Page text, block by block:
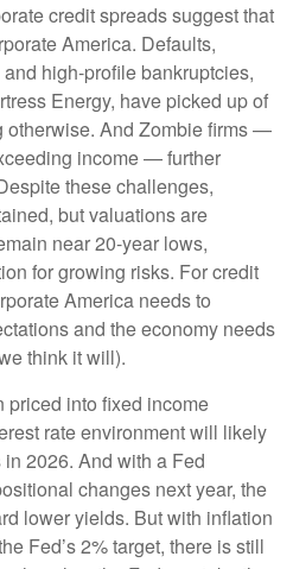
credit spreads suggest that
America. Defaults,
high-profile bankruptcies,
Energy, have picked up of
otherwise. And Zombie firms —
income — further
these challenges,
but valuations are
near 20-year lows,
for growing risks. For credit
America needs to
and the economy needs
think it will).
priced into fixed income
rate environment will likely
2026. And with a Fed
changes next year, the
lower yields. But with inflation
Fed’s 2% target, there is still